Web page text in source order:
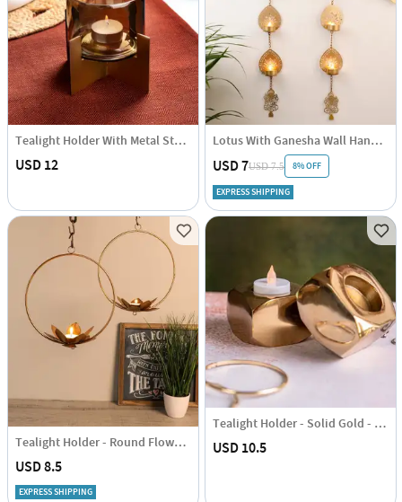
Tealight Holder With Metal Stand - Single Piece
USD 12
Lotus With Ganesha Wall Hanging - Tea Light Holder With Candle - Set Of 2
USD 7USD 7.5 8% OFF
EXPRESS SHIPPING
Tealight Holder - Round Flower - Set Of 2
USD 8.5
EXPRESS SHIPPING
Tealight Holder - Solid Gold - Square - Single Piece
USD 10.5